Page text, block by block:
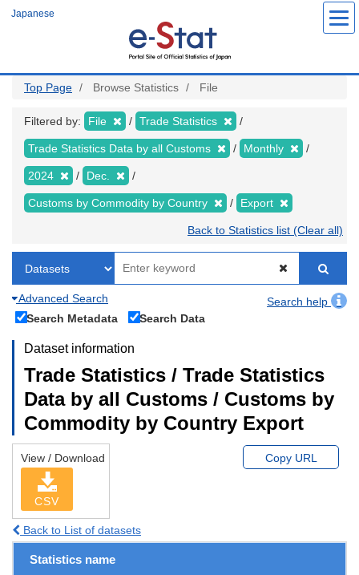
Japanese
Top Page Browse Statistics File
Filtered by: File Trade Statistics
Trade Statistics Data by all Customs Monthly
2024 Dec.
Customs by Commodity by Country Export
Back to Statistics list (Clear all)
Advanced Search
Search help
Search Metadata
Search Data
Dataset information
Trade Statistics / Trade Statistics
Data by all Customs / Customs by
Commodity by Country Export
View / Download
CSV
Copy URL
Back to List of datasets
Statistics name